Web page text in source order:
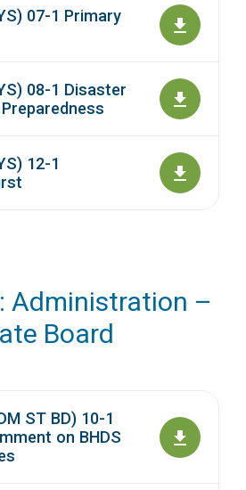
07-1 Primary
08-1 Disaster
12-1
Administration –
Board
ST BD) 10-1
on BHDS